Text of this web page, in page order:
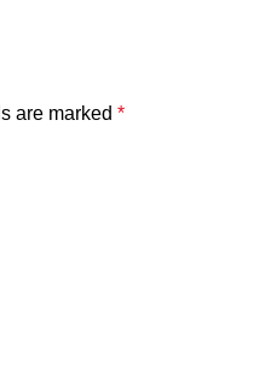
are marked *